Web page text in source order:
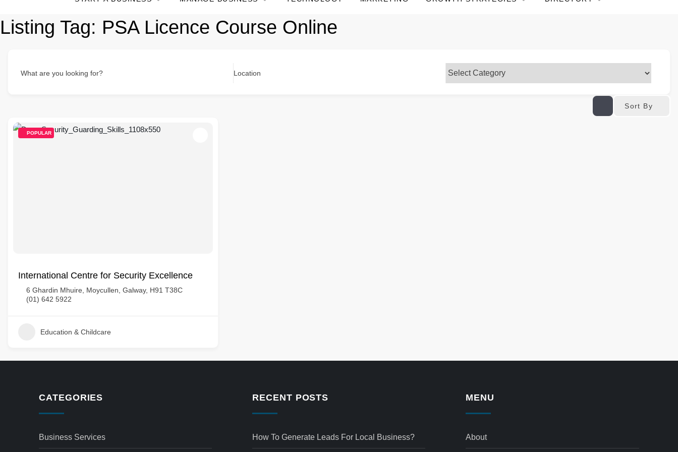
Listing Tag: PSA Licence Course Online
What are you looking for? Location
Sort By
POPULAR
International Centre for Security Excellence
6 Ghardin Mhuire, Moycullen, Galway, H91 T38C
(01) 642 5922
Education & Childcare
CATEGORIES
Business Services
RECENT POSTS
How To Generate Leads For Local Business?
MENU
About